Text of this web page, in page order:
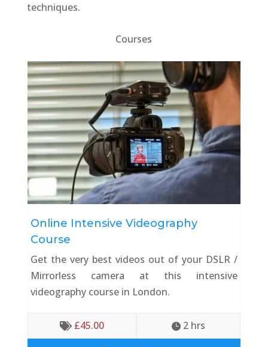
techniques.
Courses
Online Intensive Videography
Course
Get the very best videos out of your DSLR /
Mirrorless camera at this intensive
videography course in London.
 £45.00  2 hrs